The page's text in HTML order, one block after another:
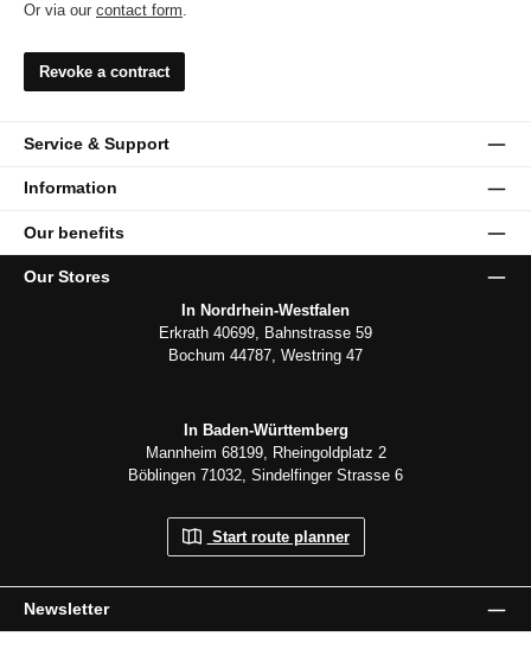
Or via our contact form.
Revoke a contract
Service & Support
Information
Our benefits
Newsletter
Our Stores
In Nordrhein-Westfalen
Erkrath 40699, Bahnstrasse 59
Bochum 44787, Westring 47
In Baden-Württemberg
Mannheim 68199, Rheingoldplatz 2
Böblingen 71032, Sindelfinger Strasse 6
Start route planner